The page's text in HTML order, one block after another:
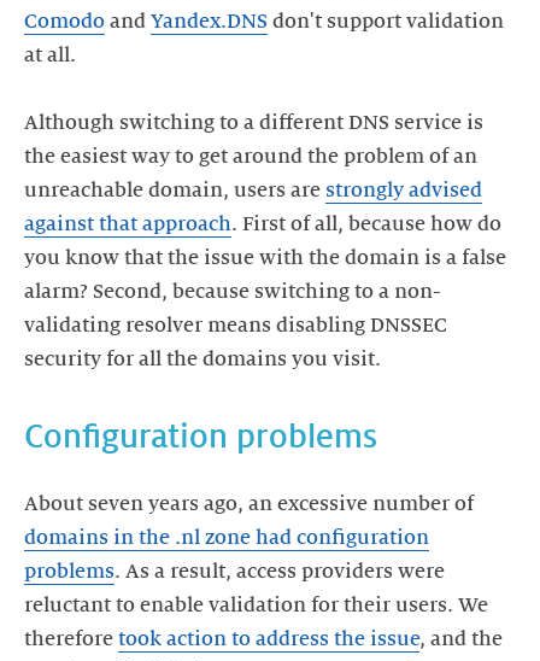
Comodo and Yandex.DNS don't support validation
at all.
Although switching to a different DNS service is
the easiest way to get around the problem of an
unreachable domain, users are strongly advised
against that approach. First of all, because how do
you know that the issue with the domain is a false
alarm? Second, because switching to a non-
validating resolver means disabling DNSSEC
Configuration problems
About seven years ago, an excessive number of
domains in the .nl zone had configuration
problems. As a result, access providers were
reluctant to enable validation for their users. We
therefore took action to address the issue, and the